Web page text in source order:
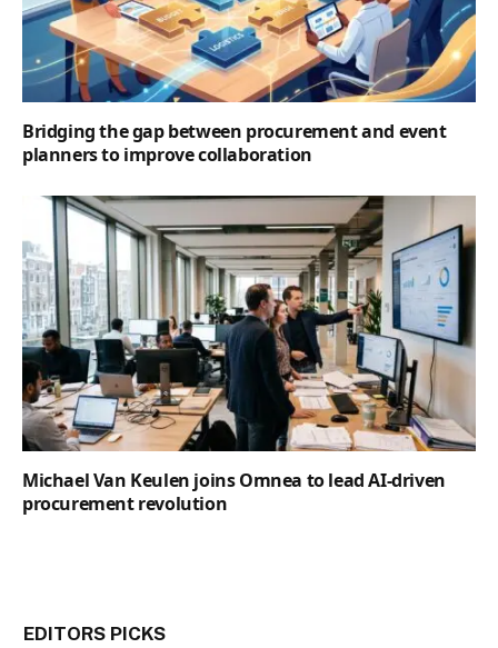
Bridging the gap between procurement and event
planners to improve collaboration
Michael Van Keulen joins Omnea to lead AI-driven
procurement revolution
EDITORS PICKS